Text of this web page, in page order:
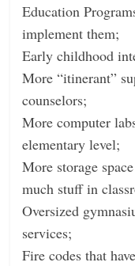
Education
implement them;
Early childhood
More “itinerant”
counselors;
More computer
elementary level;
More storage
much stuff in
Oversized
services;
Fire codes that